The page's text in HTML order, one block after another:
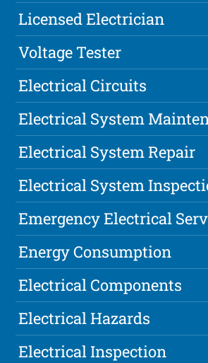
Licensed Electrician
Voltage Tester
Electrical Circuits
Electrical System
Electrical System Repair
Electrical System
Emergency Electrical
Energy Consumption
Electrical Components
Electrical Hazards
Electrical Inspection